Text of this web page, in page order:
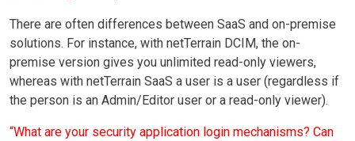
There are often differences between SaaS and on-premise
solutions. For instance, with netTerrain DCIM, the on-
premise version gives you unlimited read-only viewers,
whereas with netTerrain SaaS a user is a user (regardless if
the person is an Admin/Editor user or a read-only viewer).
“What are your security application login mechanisms? Can